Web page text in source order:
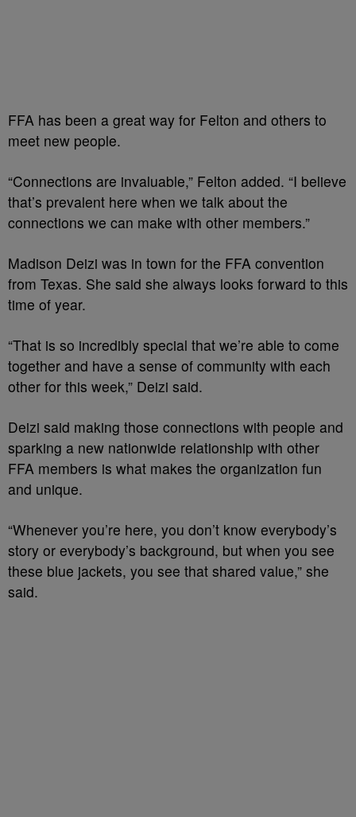
FFA has been a great way for Felton and others to
meet new people.
“Connections are invaluable,” Felton added. “I believe
that’s prevalent here when we talk about the
connections we can make with other members.”
Madison Deizi was in town for the FFA convention
from Texas. She said she always looks forward to this
time of year.
“That is so incredibly special that we’re able to come
together and have a sense of community with each
other for this week,” Deizi said.
Deizi said making those connections with people and
sparking a new nationwide relationship with other
FFA members is what makes the organization fun
and unique.
“Whenever you’re here, you don’t know everybody’s
story or everybody’s background, but when you see
these blue jackets, you see that shared value,” she
said.